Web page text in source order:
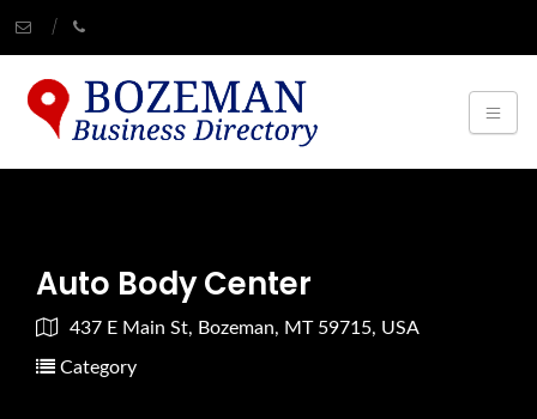
Auto Body Center
437 E Main St, Bozeman, MT 59715, USA
Category